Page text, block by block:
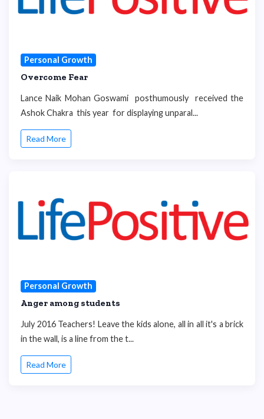
Personal Growth
Overcome Fear
Lance Naik Mohan Goswami posthumously received the
Ashok Chakra this year for displaying unparal...
Read More
Personal Growth
Anger among students
July 2016 Teachers! Leave the kids alone, all in all it's a brick
in the wall, is a line from the t...
Read More